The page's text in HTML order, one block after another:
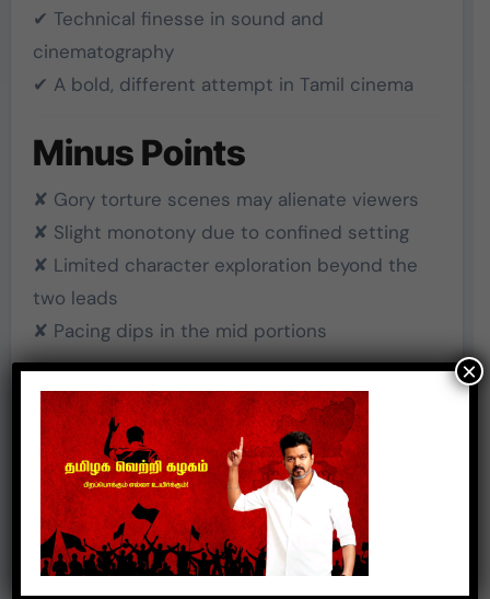
✔ Technical finesse in sound and
cinematography
✔ A bold, different attempt in Tamil cinema
Minus Points
✘ Gory torture scenes may alienate viewers
✘ Slight monotony due to confined setting
✘ Limited character exploration beyond the
two leads
✘ Pacing dips in the mid portions
Final Verdict
Aazhiis a gritty, intense drama that thrives on
performance and atmosphere. It doesn’t fully
escape the limitations of its single-location
setup, but it earns respect for attempting
something unconventional.
×